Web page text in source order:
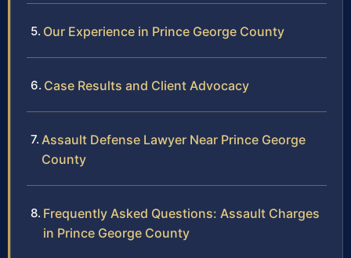
Our Experience in Prince George County
Case Results and Client Advocacy
Assault Defense Lawyer Near Prince George
County
Frequently Asked Questions: Assault Charges
in Prince George County